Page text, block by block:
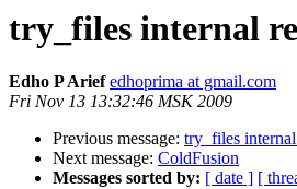
try_files internal
Edho P Arief edhoprima at gmail.com
Fri Nov 13 13:32:46 MSK 2009
Previous message: try_files
Next message: ColdFusion
Messages sorted by: [ date ] [